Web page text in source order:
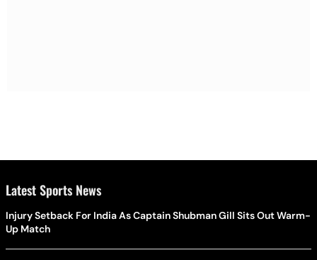
Latest Sports News
Injury Setback For India As Captain Shubman Gill Sits Out Warm-
Up Match